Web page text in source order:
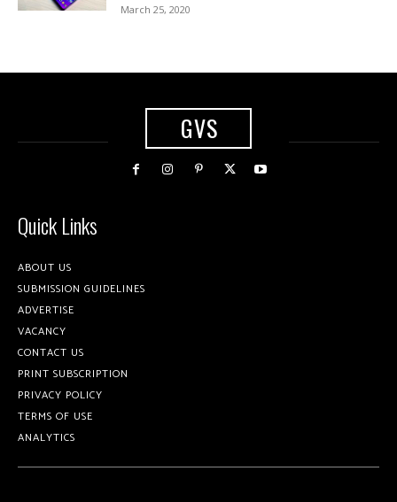
March 25, 2020
GVS
Quick Links
ABOUT US
SUBMISSION GUIDELINES
ADVERTISE
VACANCY
CONTACT US
PRINT SUBSCRIPTION
PRIVACY POLICY
TERMS OF USE
ANALYTICS